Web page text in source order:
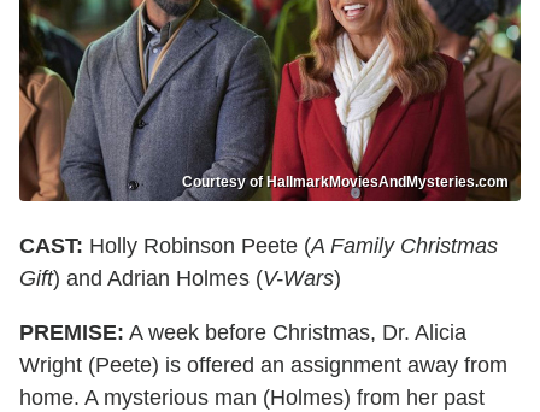
Courtesy of HallmarkMoviesAndMysteries.com
CAST: Holly Robinson Peete (A Family Christmas
Gift) and Adrian Holmes (V-Wars)
PREMISE: A week before Christmas, Dr. Alicia
Wright (Peete) is offered an assignment away from
home. A mysterious man (Holmes) from her past